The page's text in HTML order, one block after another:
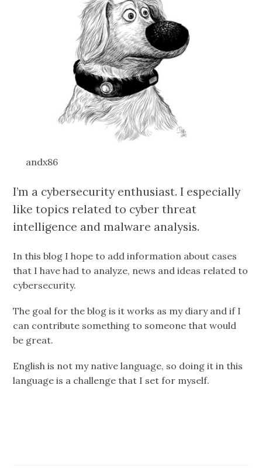
andx86
I’m a cybersecurity enthusiast. I especially
like topics related to cyber threat
intelligence and malware analysis.
In this blog I hope to add information about cases
that I have had to analyze, news and ideas related to
cybersecurity.
The goal for the blog is it works as my diary and if I
can contribute something to someone that would
be great.
English is not my native language, so doing it in this
language is a challenge that I set for myself.